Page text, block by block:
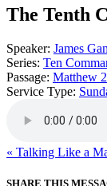
The Tenth
Speaker: James
Series: Ten
Passage: Matthew
Service Type:
« Talking Like a
SHARE THIS